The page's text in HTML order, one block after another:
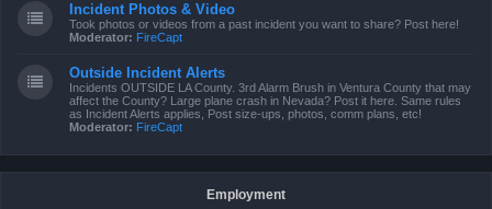
Incident Photos & Video
Took photos or videos from a past incident you want to share? Post here!
Moderator: FireCapt
Outside Incident Alerts
Incidents OUTSIDE LA County. 3rd Alarm Brush in Ventura County that may
affect the County? Large plane crash in Nevada? Post it here. Same rules
as Incident Alerts applies, Post size-ups, photos, comm plans, etc!
Moderator: FireCapt
Employment